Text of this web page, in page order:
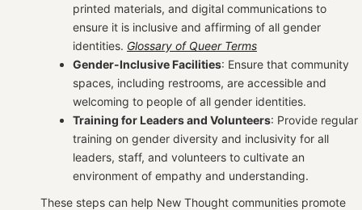
printed materials, and digital communications to
ensure it is inclusive and affirming of all gender
identities. Glossary of Queer Terms
Gender-Inclusive Facilities: Ensure that community
spaces, including restrooms, are accessible and
welcoming to people of all gender identities.
Training for Leaders and Volunteers: Provide regular
training on gender diversity and inclusivity for all
leaders, staff, and volunteers to cultivate an
environment of empathy and understanding.
These steps can help New Thought communities promote